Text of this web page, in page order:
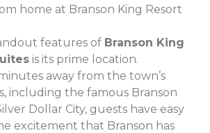
home at Branson King Resort
features of Branson King
is its prime location.
away from the town’s
including the famous Branson
Dollar City, guests have easy
excitement that Branson has